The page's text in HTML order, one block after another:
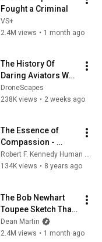
Fought a Criminal
VS+
2.4M views • 1 month ago
The History Of
Daring Aviators Who
Shrank the Globe,
Restored Rare
DroneScapes
238K views • 2 weeks ago
The Essence of
Compassion -
Robert F. Kennedy in
1968
Robert F. Kennedy Human Rights Foundation Switzerland
134K views • 8 years ago
The Bob Newhart
Toupee Sketch That
Broke Dean Martin
Dean Martin
2.4M views • 1 month ago